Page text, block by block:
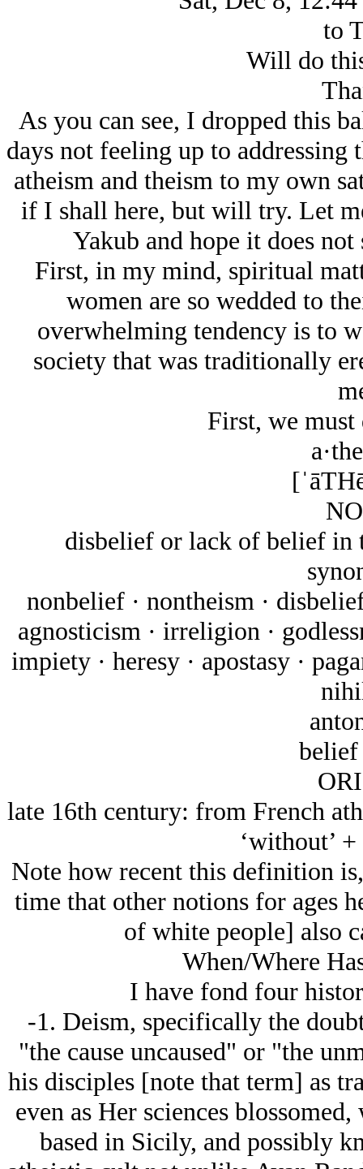
to
Will do
As you can see, I dropped this
days not feeling up to addressing
atheism and theism to my own
if I shall here, but will try. Let
Yakub and hope it does
First, in my mind, spiritual
women are so wedded to
overwhelming tendency is to
society that was traditionally
First, we must
disbelief or lack of belief in
nonbelief · nontheism ·
agnosticism · irreligion ·
impiety · heresy · apostasy ·
belief
late 16th century: from French
‘without’ +
Note how recent this definition
time that other notions for ages
of white people] also
When/Where
I have fond four
-1. Deism, specifically the
"the cause uncaused" or "the
his disciples [note that term] as
even as Her sciences
based in Sicily, and possibly